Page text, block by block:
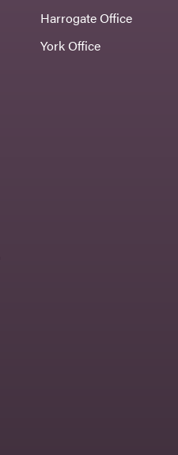
Harrogate Office
York Office